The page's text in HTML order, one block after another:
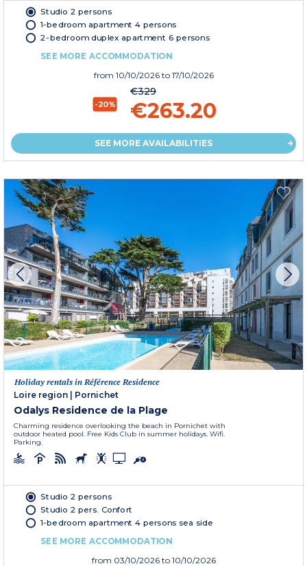
Studio 2 persons
1-bedroom apartment 4 persons
2-bedroom duplex apartment 6 persons
SEE MORE ACCOMMODATION
from 10/10/2026 to 17/10/2026
-20%
€329
€263.20
SEE MORE AVAILABILITIES
Holiday rentals in Référence Residence
Loire region
Pornichet
Odalys Residence de la Plage
Charming residence overlooking the beach in Pornichet with
outdoor heated pool. Free Kids Club in summer holidays. Wifi.
Parking.
Studio 2 persons
Studio 2 pers. Confort
1-bedroom apartment 4 persons sea side
SEE MORE ACCOMMODATION
from 03/10/2026 to 10/10/2026